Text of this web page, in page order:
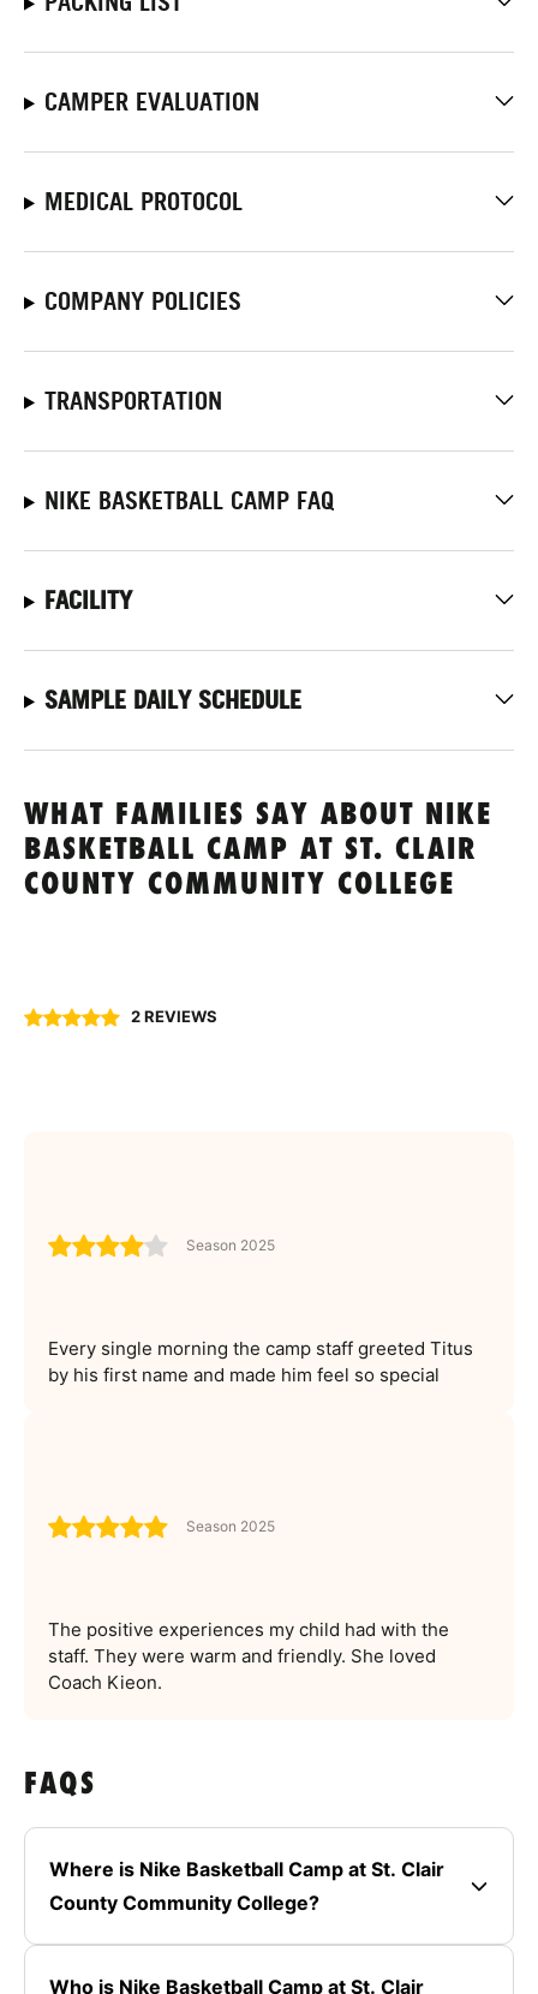
CAMPER EVALUATION
MEDICAL PROTOCOL
COMPANY POLICIES
TRANSPORTATION
NIKE BASKETBALL CAMP FAQ
FACILITY
SAMPLE DAILY SCHEDULE
WHAT FAMILIES SAY ABOUT NIKE
BASKETBALL CAMP AT ST. CLAIR
COUNTY COMMUNITY COLLEGE
2 REVIEWS
Season 2025
Every single morning the camp staff greeted Titus
by his first name and made him feel so special
Season 2025
The positive experiences my child had with the
staff. They were warm and friendly. She loved
Coach Kieon.
FAQS
Where is Nike Basketball Camp at St. Clair
County Community College?
Who is Nike Basketball Camp at St. Clair